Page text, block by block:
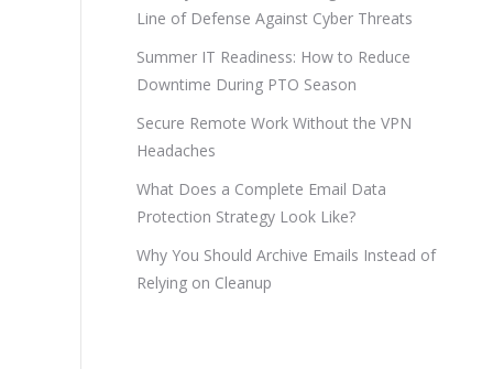
Line of Defense Against Cyber Threats
Summer IT Readiness: How to Reduce
Downtime During PTO Season
Secure Remote Work Without the VPN
Headaches
What Does a Complete Email Data
Protection Strategy Look Like?
Why You Should Archive Emails Instead of
Relying on Cleanup